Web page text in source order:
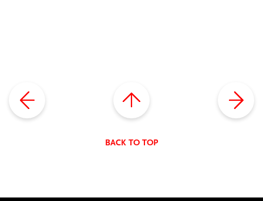
BACK TO TOP